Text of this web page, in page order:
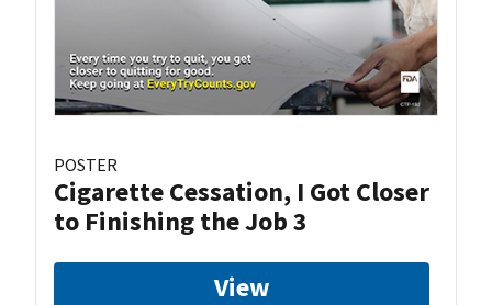
POSTER
Cigarette Cessation, I Got Closer
to Finishing the Job 3
View